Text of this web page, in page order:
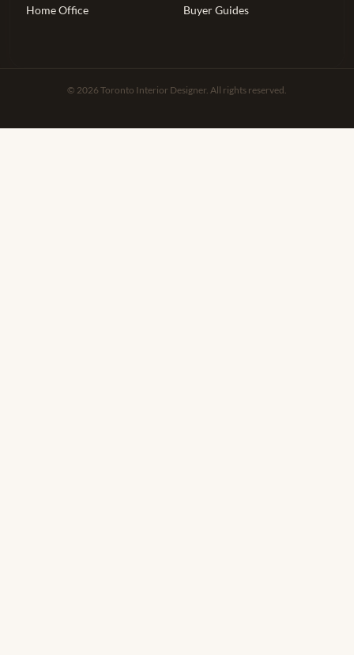
Home Office Buyer Guides
© 2026 Toronto Interior Designer. All rights reserved.